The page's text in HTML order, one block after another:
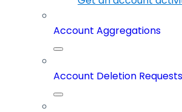
Account Aggregations
Account Deletion Requests